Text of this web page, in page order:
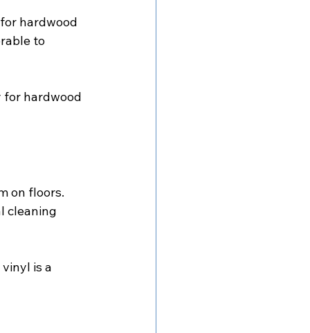
hardwood
to
for hardwood
on floors.
cleaning
is a